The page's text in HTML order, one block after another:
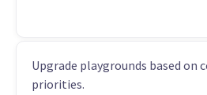
Upgrade playgrounds based on
priorities.